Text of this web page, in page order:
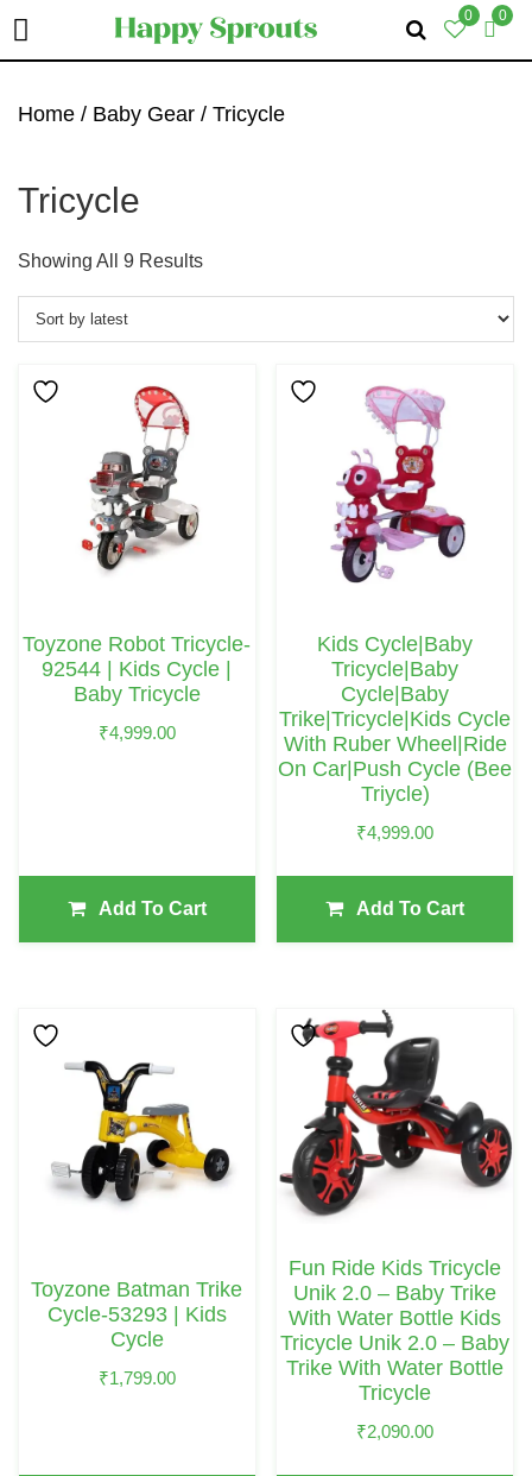
0 0
To
To
To
Home / Baby Gear / Tricycle
Tricycle
Showing All 9 ResultsSorted
Toyzone Robot Tricycle-
92544 | Kids Cycle |
Baby Tricycle
₹4,999.00
Add To Cart
Kids Cycle|Baby
Tricycle|Baby
Cycle|Baby
Trike|Tricycle|Kids Cycle
With Ruber Wheel|Ride
On Car|Push Cycle (Bee
Triycle)
₹4,999.00
Add To Cart
Toyzone Batman Trike
Cycle-53293 | Kids
Cycle
₹1,799.00
Fun Ride Kids Tricycle
Unik 2.0 – Baby Trike
With Water Bottle Kids
Tricycle Unik 2.0 – Baby
Trike With Water Bottle
Tricycle
₹2,090.00